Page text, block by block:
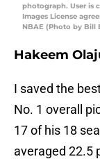
photograph. User is
Images License
NBAE (Photo by Bill
Hakeem
I saved the
No. 1 overall
17 of his 18
averaged 22.5